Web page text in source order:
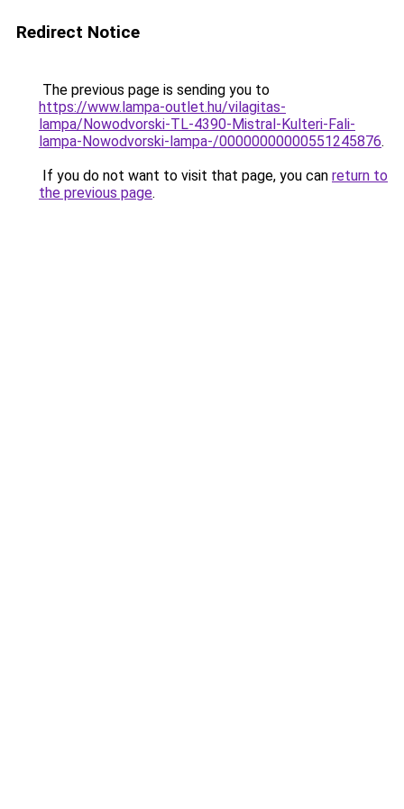
Redirect Notice
The previous page is sending you to
https://www.lampa-outlet.hu/vilagitas-
lampa/Nowodvorski-TL-4390-Mistral-Kulteri-Fali-
lampa-Nowodvorski-lampa-/00000000000551245876.
If you do not want to visit that page, you can return to
the previous page.